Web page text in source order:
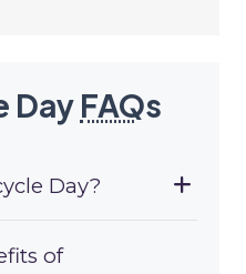
Day FAQs
Day?
of